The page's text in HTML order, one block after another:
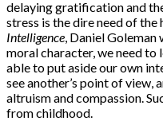
delaying gratification and
stress is the dire need of the
Intelligence , Daniel
moral character, we need
able to put aside our own
see another’s point of view,
altruism and compassion.
from childhood.